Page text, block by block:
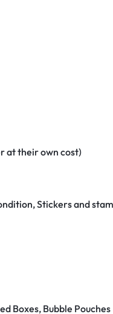
at their own cost)
Stickers and
Boxes, Bubble Pouches